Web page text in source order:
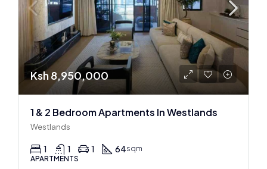
Ksh 8,950,000
1 & 2 Bedroom Apartments In Westlands
Westlands
1 1 1 64sqm
APARTMENTS